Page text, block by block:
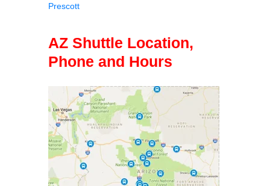
Prescott
AZ Shuttle Location,
Phone and Hours